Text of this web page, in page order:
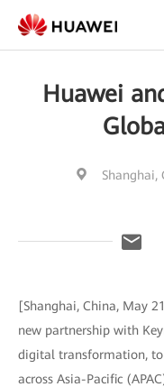
Huawei
Shanghai,
[Shanghai, China, May
new partnership with
digital transformation, to
across Asia-Pacific